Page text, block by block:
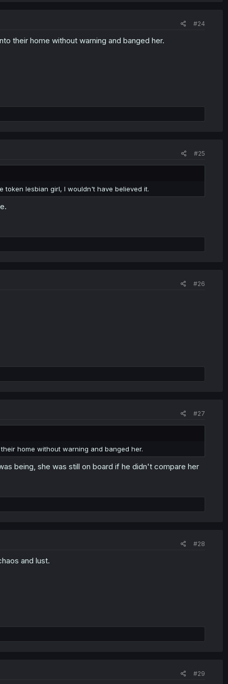
#24
their home without warning and banged her.
#25
lesbian girl, I wouldn't have believed it.
#26
#27
home without warning and banged her.
being, she was still on board if he didn't compare her
#28
and lust.
#29